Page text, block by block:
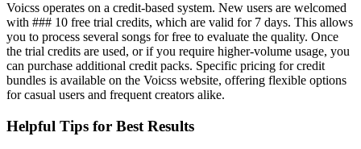
Voicss operates on a credit-based system. New users are welcomed
with ### 10 free trial credits, which are valid for 7 days. This allows
you to process several songs for free to evaluate the quality. Once
the trial credits are used, or if you require higher-volume usage, you
can purchase additional credit packs. Specific pricing for credit
bundles is available on the Voicss website, offering flexible options
for casual users and frequent creators alike.
Helpful Tips for Best Results